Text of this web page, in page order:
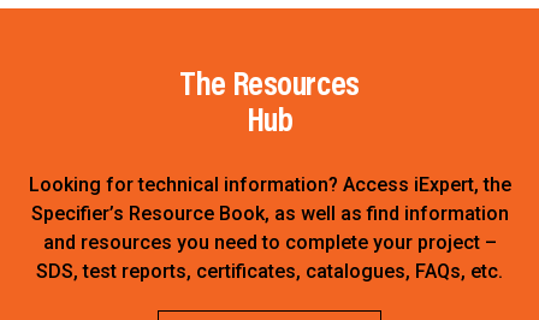
The Resources
Hub
Looking for technical information? Access iExpert, the
Specifier’s Resource Book, as well as find information
and resources you need to complete your project –
SDS, test reports, certificates, catalogues, FAQs, etc.